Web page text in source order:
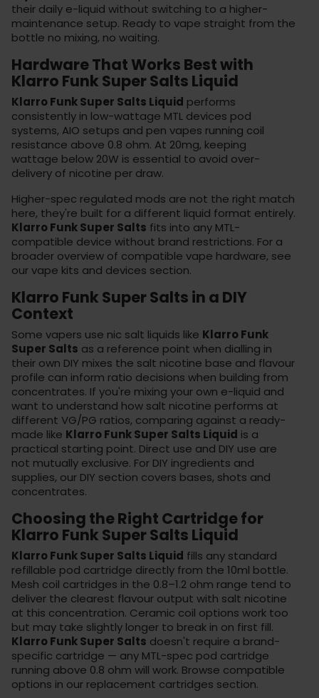
their daily e-liquid without switching to a higher-
maintenance setup. Ready to vape straight from the
bottle no mixing, no waiting.
Hardware That Works Best with
Klarro Funk Super Salts Liquid
Klarro Funk Super Salts Liquid performs
consistently in low-wattage MTL devices pod
systems, AIO setups and pen vapes running coil
resistance above 0.8 ohm. At 20mg, keeping
wattage below 20W is essential to avoid over-
delivery of nicotine per draw.
Higher-spec regulated mods are not the right match
here, they're built for a different liquid format entirely.
Klarro Funk Super Salts fits into any MTL-
compatible device without brand restrictions. For a
broader overview of compatible vape hardware, see
ourvape kits and devices section.
Klarro Funk Super Salts in a DIY
Context
Some vapers use nic salt liquids like Klarro Funk
Super Salts as a reference point when dialling in
their own DIY mixes the salt nicotine base and flavour
profile can inform ratio decisions when building from
concentrates. If you're mixing your own e-liquid and
want to understand how salt nicotine performs at
different VG/PG ratios, comparing against a ready-
made like Klarro Funk Super Salts Liquid is a
practical starting point. Direct use and DIY use are
not mutually exclusive. For DIY ingredients and
supplies, our DIY section covers bases, shots and
concentrates.
Choosing the Right Cartridge for
Klarro Funk Super Salts Liquid
Klarro Funk Super Salts Liquid fills any standard
refillable pod cartridge directly from the 10ml bottle.
Mesh coil cartridges in the 0.8–1.2 ohm range tend to
deliver the clearest flavour output with salt nicotine
at this concentration. Ceramic coil options work too
but may take slightly longer to break in on first fill.
Klarro Funk Super Salts doesn't require a brand-
specific cartridge — any MTL-spec pod cartridge
running above 0.8 ohm will work. Browse compatible
options in our replacement cartridges section.